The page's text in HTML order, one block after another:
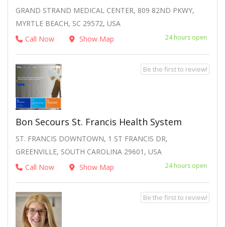
GRAND STRAND MEDICAL CENTER, 809 82ND PKWY,
MYRTLE BEACH, SC 29572, USA
Call Now
Show Map 24 hours open
Bon Secours St. Francis Health System
ST. FRANCIS DOWNTOWN, 1 ST FRANCIS DR,
GREENVILLE, SOUTH CAROLINA 29601, USA
Call Now
Show Map 24 hours open
Be the first to review!
Be the first to review!